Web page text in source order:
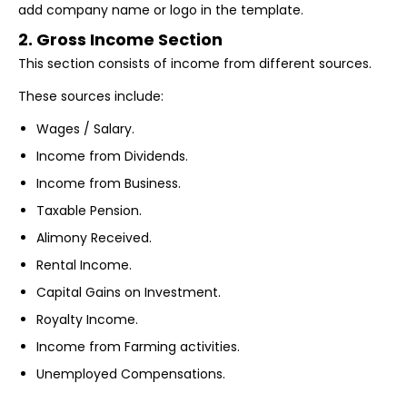
add company name or logo in the template.
2. Gross Income Section
This section consists of income from different sources.
These sources include:
Wages / Salary.
Income from Dividends.
Income from Business.
Taxable Pension.
Alimony Received.
Rental Income.
Capital Gains on Investment.
Royalty Income.
Income from Farming activities.
Unemployed Compensations.